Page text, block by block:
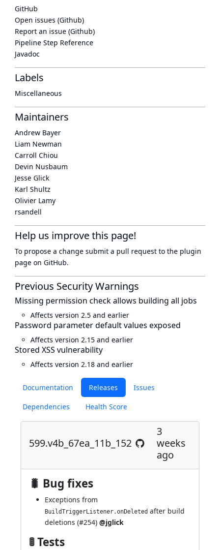
Documentation Releases Issues
Dependencies Health Score
599.v4b_67ea_11b_152
3
weeks
ago
🐛 Bug fixes
Exceptions from
BuildTriggerListener.onDeleted after build
deletions (#254) @jglick
🚦 Tests
GitHub
Open issues (Github)
Report an issue (Github)
Pipeline Step Reference
Javadoc
Labels
Miscellaneous
Maintainers
Andrew Bayer
Liam Newman
Carroll Chiou
Devin Nusbaum
Jesse Glick
Karl Shultz
Olivier Lamy
rsandell
Help us improve this page!
To propose a change submit a pull request to the plugin
page on GitHub.
Previous Security Warnings
Missing permission check allows building all jobs
Affects version 2.5 and earlier
Password parameter default values exposed
Affects version 2.15 and earlier
Stored XSS vulnerability
Affects version 2.18 and earlier